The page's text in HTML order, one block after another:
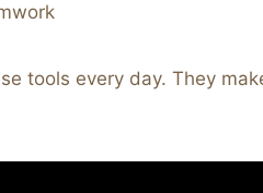
tools every day. They